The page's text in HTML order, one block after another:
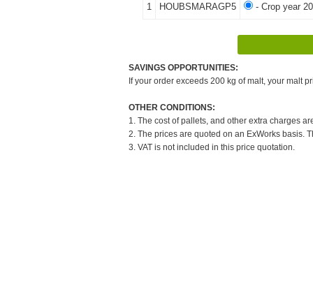
1 HOUBSMARAGP5 - Crop year
SAVINGS OPPORTUNITIES:
If your order exceeds 200 kg of malt, your malt
OTHER CONDITIONS:
1. The cost of pallets, and other extra charges
2. The prices are quoted on an ExWorks basis.
3. VAT is not included in this price quotation.